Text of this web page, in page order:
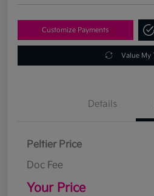
Customize Payments
Value My
Details
Peltier Price
Doc Fee
Your Price